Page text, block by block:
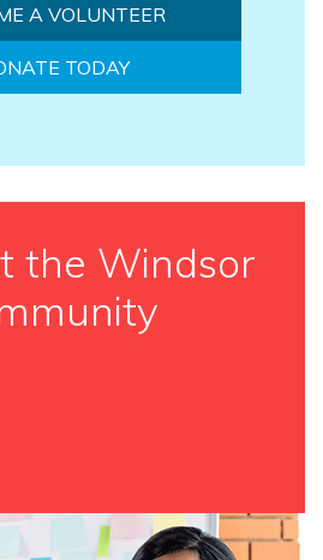
A VOLUNTEER
TODAY
the Windsor